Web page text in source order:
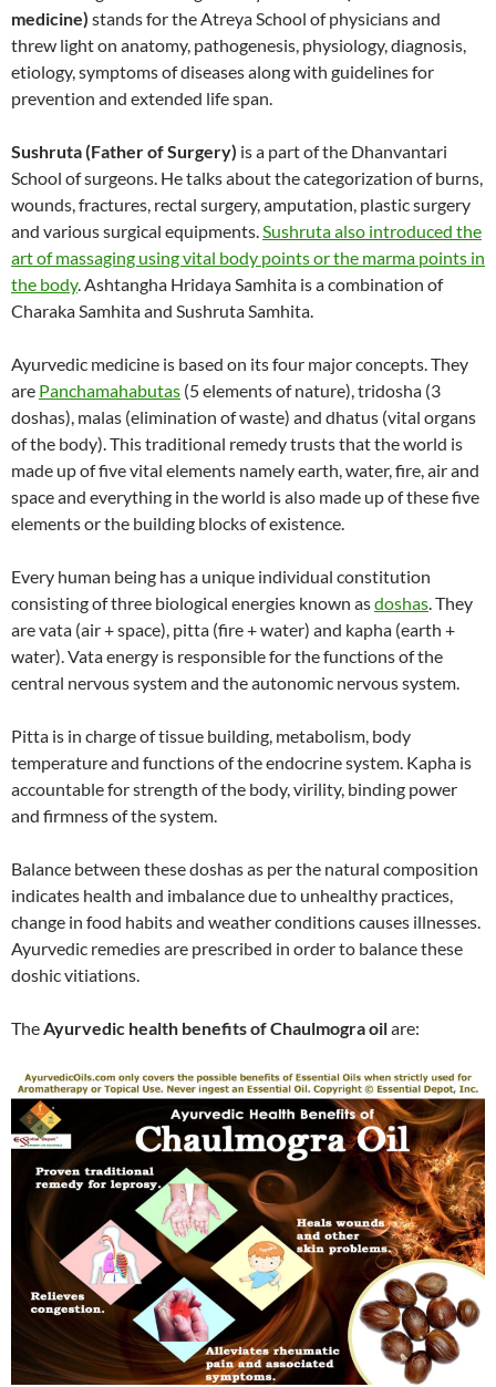
medicine) stands for the Atreya School of physicians and
threw light on anatomy, pathogenesis, physiology, diagnosis,
etiology, symptoms of diseases along with guidelines for
prevention and extended life span.
Sushruta (Father of Surgery) is a part of the Dhanvantari
School of surgeons. He talks about the categorization of burns,
wounds, fractures, rectal surgery, amputation, plastic surgery
and various surgical equipments.Sushruta also introduced the
art of massaging using vital body points or the marma points in
the body. Ashtangha Hridaya Samhita is a combination of
Charaka Samhita and Sushruta Samhita.
Ayurvedic medicine is based on its four major concepts. They
are Panchamahabutas (5 elements of nature), tridosha (3
doshas), malas (elimination of waste) and dhatus (vital organs
of the body). This traditional remedy trusts that the world is
made up of five vital elements namely earth, water, fire, air and
space and everything in the world is also made up of these five
elements or the building blocks of existence.
Every human being has a unique individual constitution
consisting of three biological energies known asdoshas. They
are vata (air + space), pitta (fire + water) and kapha (earth +
water). Vata energy is responsible for the functions of the
central nervous system and the autonomic nervous system.
Pitta is in charge of tissue building, metabolism, body
temperature and functions of the endocrine system. Kapha is
accountable for strength of the body, virility, binding power
and firmness of the system.
Balance between these doshas as per the natural composition
indicates health and imbalance due to unhealthy practices,
change in food habits and weather conditions causes illnesses.
Ayurvedic remedies are prescribed in order to balance these
doshic vitiations.
TheAyurvedic health benefits of Chaulmogra oilare: